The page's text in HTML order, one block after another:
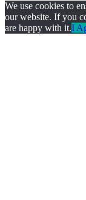
We use cookies to
our website. If you
are happy with it.I